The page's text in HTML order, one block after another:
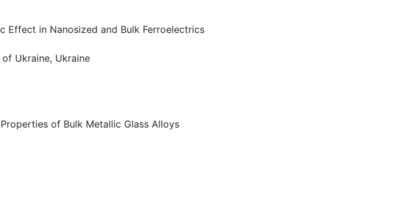
Effect in Nanosized and Bulk Ferroelectrics
Ukraine, Ukraine
of Bulk Metallic Glass Alloys